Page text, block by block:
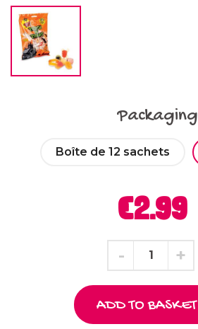
Packaging
Boîte de 12 sachets
€2.99
ADD TO BASKET